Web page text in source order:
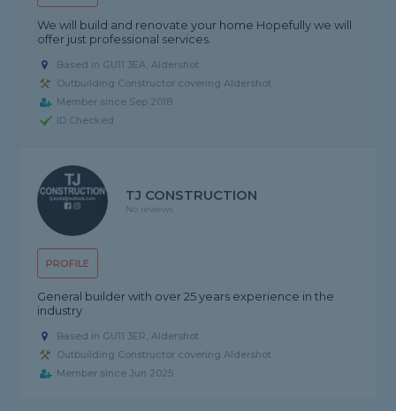
We will build and renovate your home Hopefully we will
offer just professional services.
Based in GU11 3EA, Aldershot
Outbuilding Constructor covering Aldershot
Member since Sep 2018
ID Checked
PROFILE
TJ CONSTRUCTION
No reviews
General builder with over 25 years experience in the
industry
Based in GU11 3ER, Aldershot
Outbuilding Constructor covering Aldershot
Member since Jun 2025